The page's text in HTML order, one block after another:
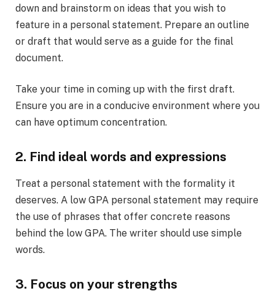
down and brainstorm on ideas that you wish to
feature in a personal statement. Prepare an outline
or draft that would serve as a guide for the final
document.
Take your time in coming up with the first draft.
Ensure you are in a conducive environment where you
can have optimum concentration.
2. Find ideal words and expressions
Treat a personal statement with the formality it
deserves. A low GPA personal statement may require
the use of phrases that offer concrete reasons
behind the low GPA. The writer should use simple
words.
3. Focus on your strengths